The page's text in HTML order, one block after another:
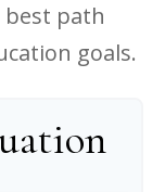
path
goals.